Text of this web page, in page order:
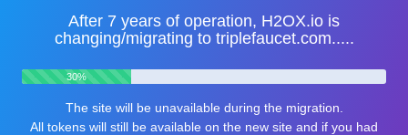
After 7 years of operation, H2OX.io is
changing/migrating to triplefaucet.com.....
30%
The site will be unavailable during the migration.
All tokens will still be available on the new site and if you had